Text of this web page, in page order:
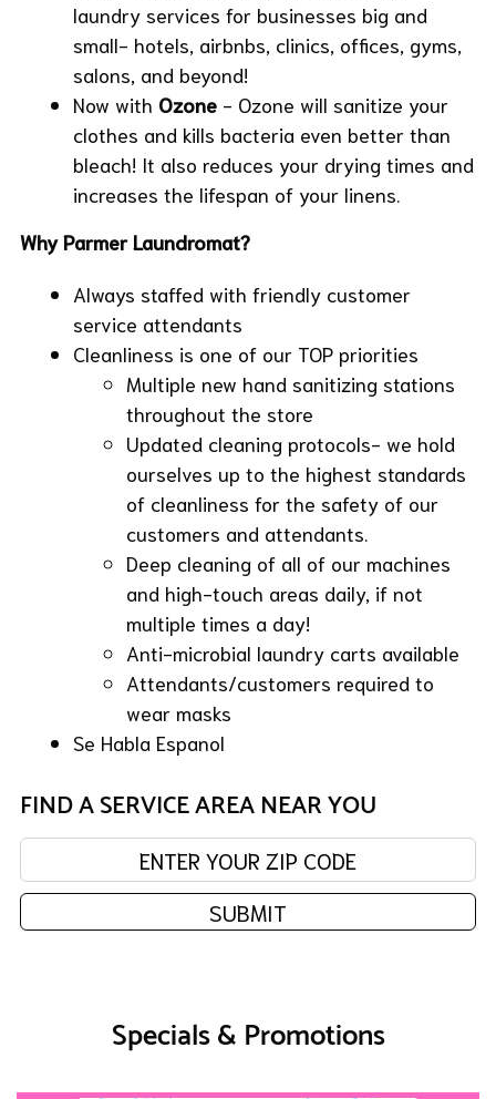
laundry services for businesses big and
small- hotels, airbnbs, clinics, offices, gyms,
salons, and beyond!
Now with Ozone - Ozone will sanitize your
clothes and kills bacteria even better than
bleach! It also reduces your drying times and
increases the lifespan of your linens.
Why Parmer Laundromat?
Always staffed with friendly customer
service attendants
Cleanliness is one of our TOP priorities
Multiple new hand sanitizing stations
throughout the store
Updated cleaning protocols- we hold
ourselves up to the highest standards
of cleanliness for the safety of our
customers and attendants.
Deep cleaning of all of our machines
and high-touch areas daily, if not
multiple times a day!
Anti-microbial laundry carts available
Attendants/customers required to
wear masks
Se Habla Espanol
FIND A SERVICE AREA NEAR YOU
Enter your zip code:
SUBMIT
Specials & Promotions